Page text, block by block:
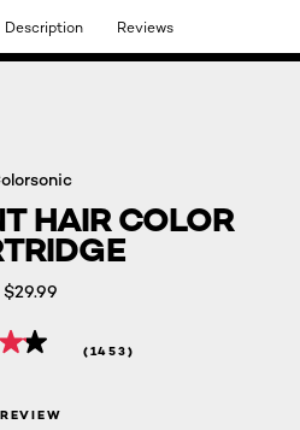
ARRIVALS.SHOP NOW
HAIR COLOR
$29.99
(1453)
Description Reviews